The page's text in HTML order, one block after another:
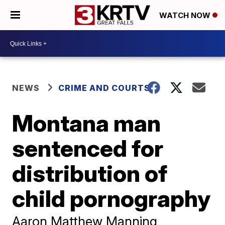
WATCH NOW
NEWS CRIME AND COURTS
Montana man
sentenced for
distribution of
child pornography
Aaron Matthew Manning